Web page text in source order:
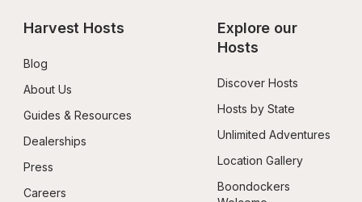
Harvest Hosts
Blog
About Us
Guides & Resources
Dealerships
Press
Careers
Explore our
Hosts
Discover Hosts
Hosts by State
Unlimited Adventures
Location Gallery
Boondockers